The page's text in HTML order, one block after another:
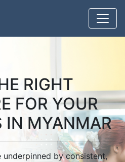
RIGHT
FOR YOUR
IN MYANMAR
underpinned by consistent,